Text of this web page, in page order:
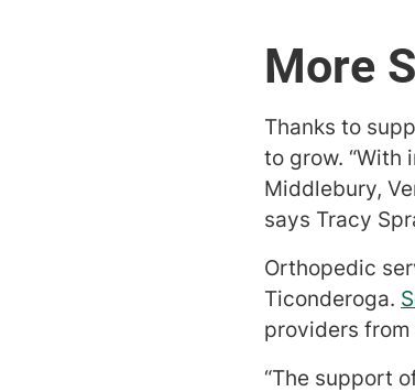
More
Thanks to
to grow. “With
Middlebury,
says Tracy
Orthopedic
Ticonderoga.
providers
“The support